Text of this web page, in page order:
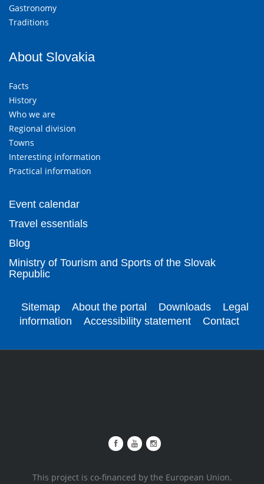
Gastronomy
Traditions
About Slovakia
Facts
History
Who we are
Regional division
Towns
Interesting information
Practical information
Event calendar
Travel essentials
Blog
Ministry of Tourism and Sports of the Slovak
Republic
Sitemap About the portal Downloads
Legal
information
Accessibility statement Contact
This project is co-financed by the European Union.